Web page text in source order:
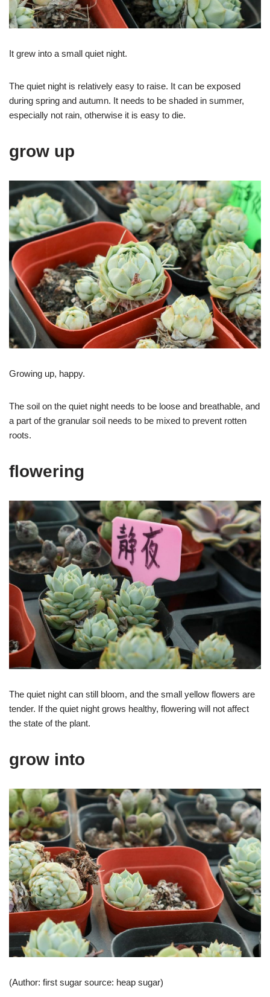
It grew into a small quiet night.
The quiet night is relatively easy to raise. It can be exposed
during spring and autumn. It needs to be shaded in summer,
especially not rain, otherwise it is easy to die.
grow up
Growing up, happy.
The soil on the quiet night needs to be loose and breathable, and
a part of the granular soil needs to be mixed to prevent rotten
roots.
flowering
The quiet night can still bloom, and the small yellow flowers are
tender. If the quiet night grows healthy, flowering will not affect
the state of the plant.
grow into
(Author: first sugar source: heap sugar)